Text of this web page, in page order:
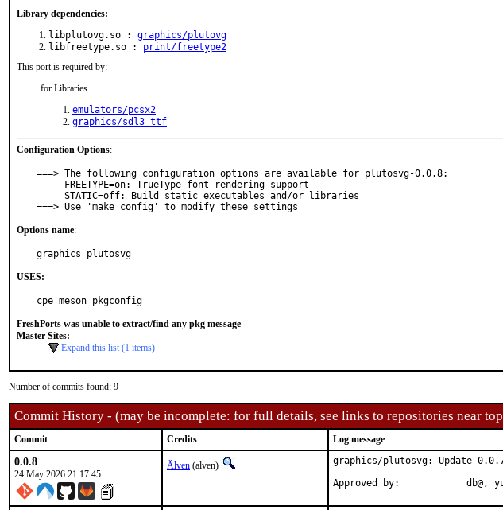
Library dependencies:
libplutovg.so : graphics/plutovg
libfreetype.so : print/freetype2
This port is required by:
for Libraries
emulators/pcsx2
graphics/sdl3_ttf
Configuration Options:
===> The following configuration options are available for plutosvg-0.0.8:
===> Use 'make config' to modify these settings
Options name:
graphics_plutosvg
USES:
cpe meson pkgconfig
FreshPorts was unable to extract/find any pkg message
Master Sites:
Expand this list (1 items)
Number of commits found: 9
Commit History - (may be incomplete: for full details, see links to repositories near
Commit Credits Log message
0.0.8
24 May 2026 21:17:45
Älven (alven)
graphics/plutosvg: Update
Approved